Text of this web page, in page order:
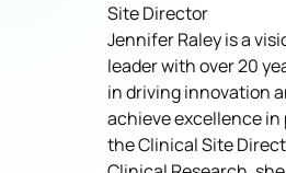
Site Director
Jennifer Raley is a
leader with over 20
in driving innovation
achieve excellence in
the Clinical Site